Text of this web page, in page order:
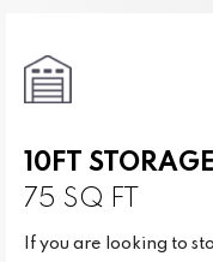
10FT
75 SQ FT
If you are looking to